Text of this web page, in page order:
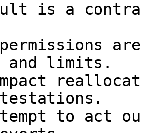
is a
limits.
to act